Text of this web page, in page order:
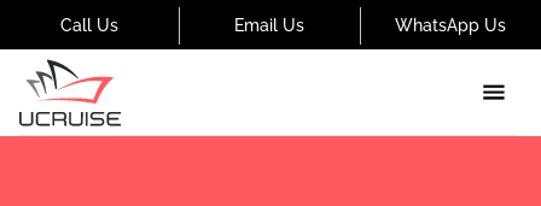
Call Us Email Us WhatsApp Us